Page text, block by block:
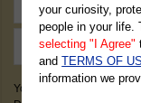
You May Discover Birth &
your curiosity,
people in your life.
selecting "I Agree"
andTERMS OF
information we